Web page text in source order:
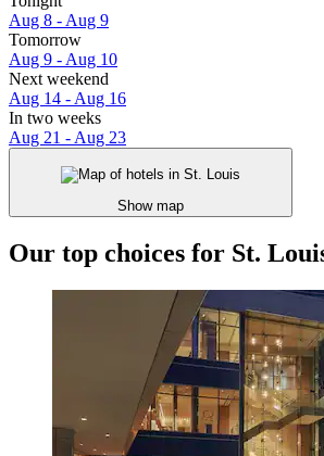
Aug 8 - Aug 9
Tomorrow
Aug 9 - Aug 10
Next weekend
Aug 14 - Aug 16
In two weeks
Aug 21 - Aug 23
Show map
Our top choices for St.